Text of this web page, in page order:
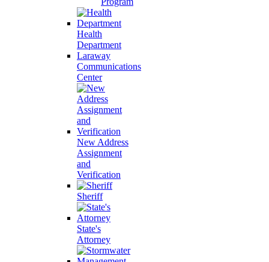
Health
Department
Laraway
Communications
Center
New Address
Assignment
and
Verification
Sheriff
State's
Attorney